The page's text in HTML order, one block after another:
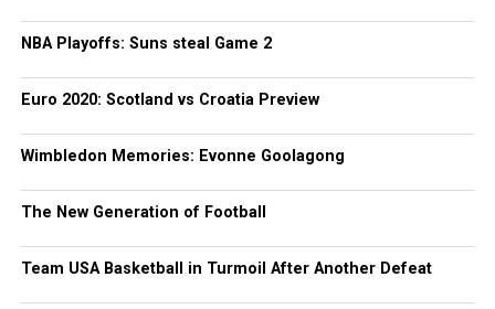
NBA Playoffs: Suns steal Game 2
Euro 2020: Scotland vs Croatia Preview
Wimbledon Memories: Evonne Goolagong
The New Generation of Football
Team USA Basketball in Turmoil After Another Defeat